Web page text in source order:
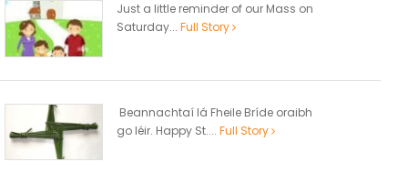
Just a little reminder of our Mass on
Saturday... Full Story
Beannachtaí lá Fheile Bríde oraibh
go léir. Happy St.... Full Story